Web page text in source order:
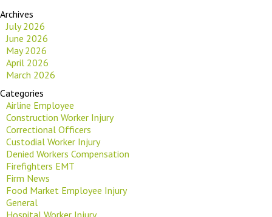
Archives
July 2026
June 2026
May 2026
April 2026
March 2026
Categories
Airline Employee
Construction Worker Injury
Correctional Officers
Custodial Worker Injury
Denied Workers Compensation
Firefighters EMT
Firm News
Food Market Employee Injury
General
Hospital Worker Injury